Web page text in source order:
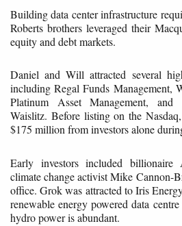
Building data center infrastructure
Roberts brothers leveraged their
equity and debt markets.
Daniel and Will attracted several
including Regal Funds Management,
Platinum Asset Management,
Waislitz. Before listing on the
$175 million from investors alone
Early investors included billionaire
climate change activist Mike Cannon-
office. Grok was attracted to Iris
renewable energy powered data
hydro power is abundant.